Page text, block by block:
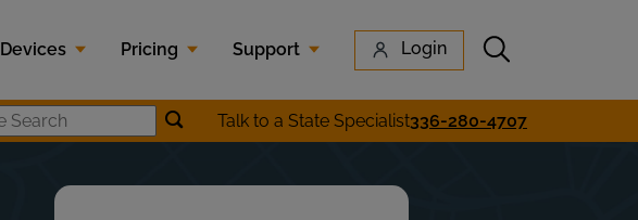
Devices Pricing Support Login Submit search
Zip Code SearchSubmit location search
Talk to a State Specialist336-280-4707